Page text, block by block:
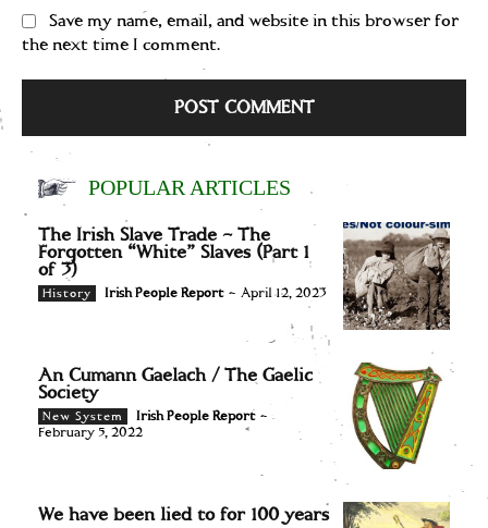
Save my name, email, and website in this browser for
the next time I comment.
POPULAR ARTICLES
The Irish Slave Trade – The
Forgotten “White” Slaves (Part 1
of 3)
History Irish People Report - April 12, 2023
An Cumann Gaelach / The Gaelic
Society
New System Irish People Report -
February 5, 2022
We have been lied to for 100 years